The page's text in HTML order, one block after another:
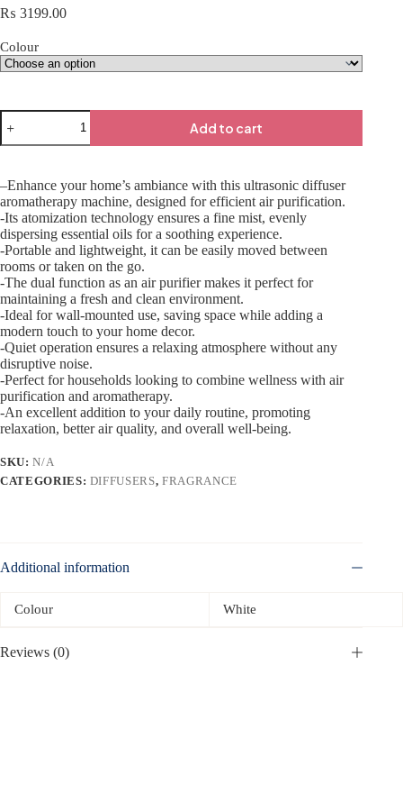
₨ 3199.00
Colour
Add to cart
–Enhance your home’s ambiance with this ultrasonic diffuser
aromatherapy machine, designed for efficient air purification.
-Its atomization technology ensures a fine mist, evenly
dispersing essential oils for a soothing experience.
-Portable and lightweight, it can be easily moved between
rooms or taken on the go.
-The dual function as an air purifier makes it perfect for
maintaining a fresh and clean environment.
-Ideal for wall-mounted use, saving space while adding a
modern touch to your home decor.
-Quiet operation ensures a relaxing atmosphere without any
disruptive noise.
-Perfect for households looking to combine wellness with air
purification and aromatherapy.
-An excellent addition to your daily routine, promoting
relaxation, better air quality, and overall well-being.
SKU:N/A
CATEGORIES: DIFFUSERS, FRAGRANCE
Additional information
Colour White
Reviews (0)